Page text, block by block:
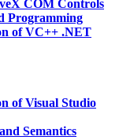
COM Controls
Programming
of VC++ .NET
of Visual Studio
Semantics